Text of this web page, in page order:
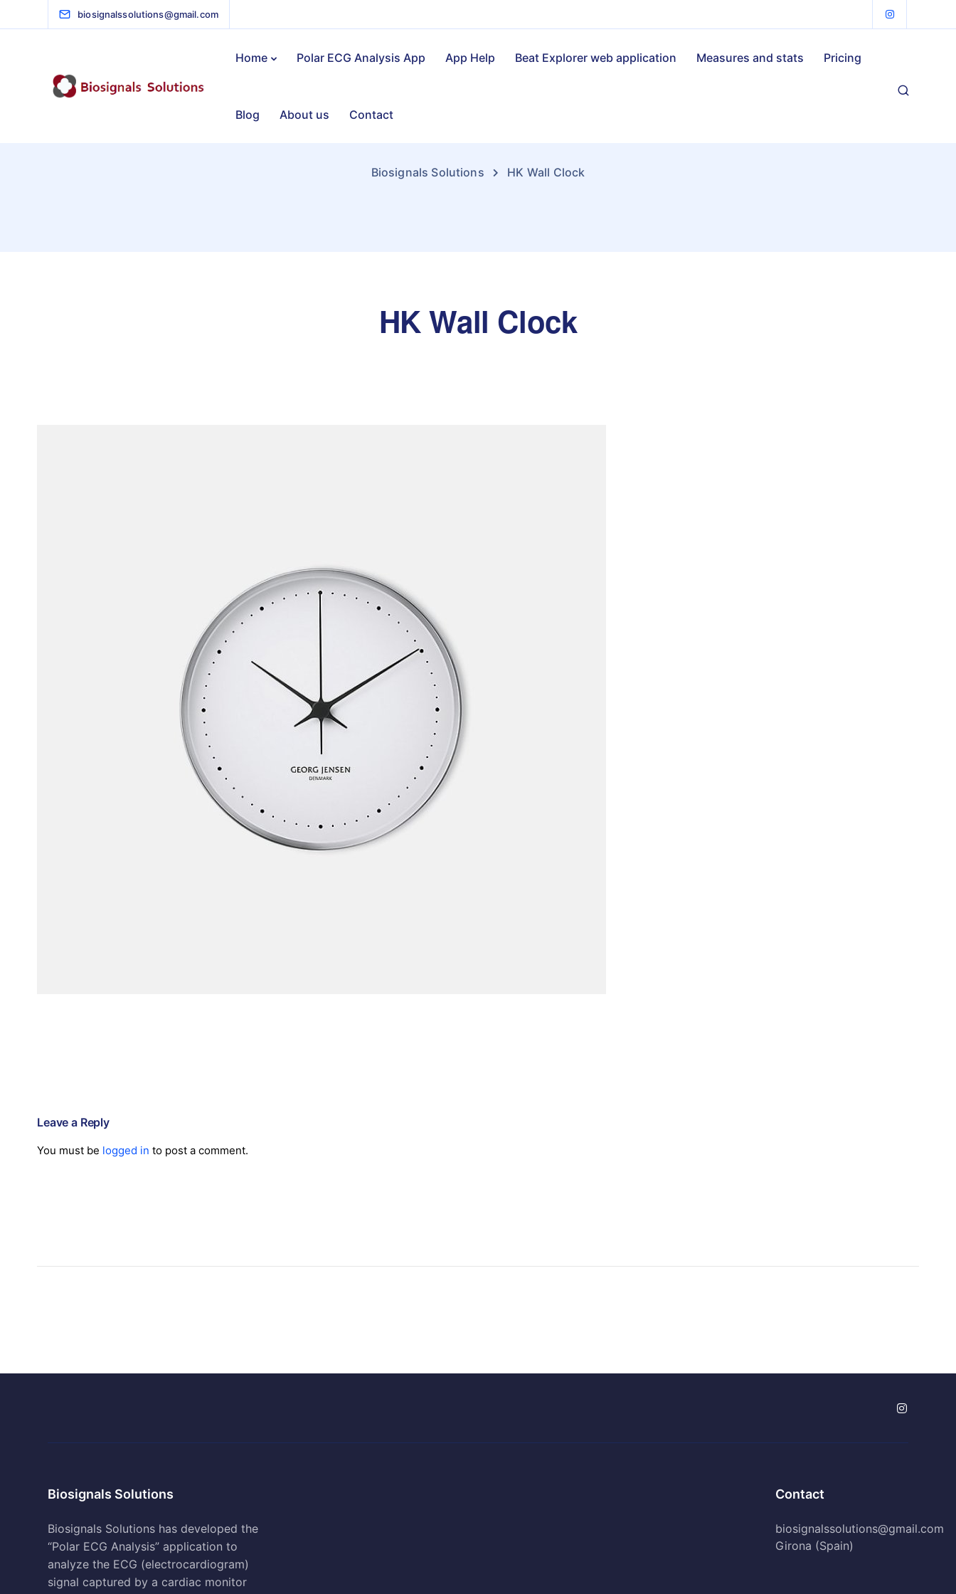
biosignalssolutions@gmail.com
Home Polar ECG Analysis App App Help Beat Explorer web application Measures and stats Pricing
Blog About us Contact
Biosignals Solutions HK Wall Clock
HK Wall Clock
Leave a Reply
You must be logged in to post a comment.
Biosignals Solutions
Biosignals Solutions has developed the
“Polar ECG Analysis” application to
analyze the ECG (electrocardiogram)
signal captured by a cardiac monitor
Contact
biosignalssolutions@gmail.com
Girona (Spain)